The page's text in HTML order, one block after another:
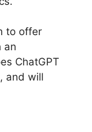
to offer
an
ChatGPT
and will